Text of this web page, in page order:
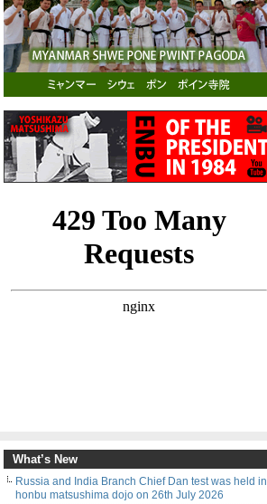
What’s New
Russia and India Branch Chief Dan test was held in
honbu matsushima dojo on 26th July 2026